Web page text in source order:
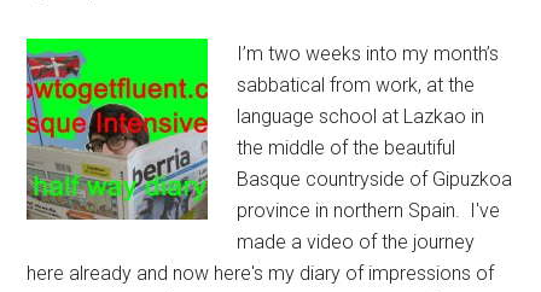
I’m two weeks into my month’s
sabbatical from work, at the
language school at Lazkao in
the middle of the beautiful
Basque countryside of Gipuzkoa
province in northern Spain. I've
made a video of the journey
here already and now here's my diary of impressions of